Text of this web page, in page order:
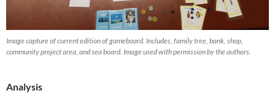
Image capture of current edition of gameboard. Includes, family tree, bank, shop,
community project area, and sea board. Image used with permission by the authors.
Analysis